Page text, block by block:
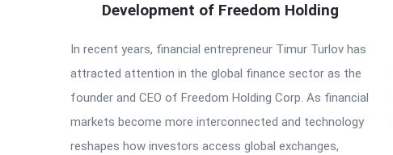
Development of Freedom Holding
In recent years, financial entrepreneur Timur Turlov has
attracted attention in the global finance sector as the
founder and CEO of Freedom Holding Corp. As financial
markets become more interconnected and technology
reshapes how investors access global exchanges,